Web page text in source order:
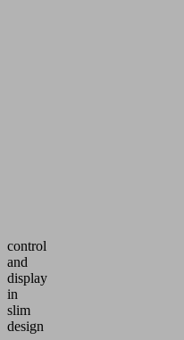
control
and
display
in
slim
design